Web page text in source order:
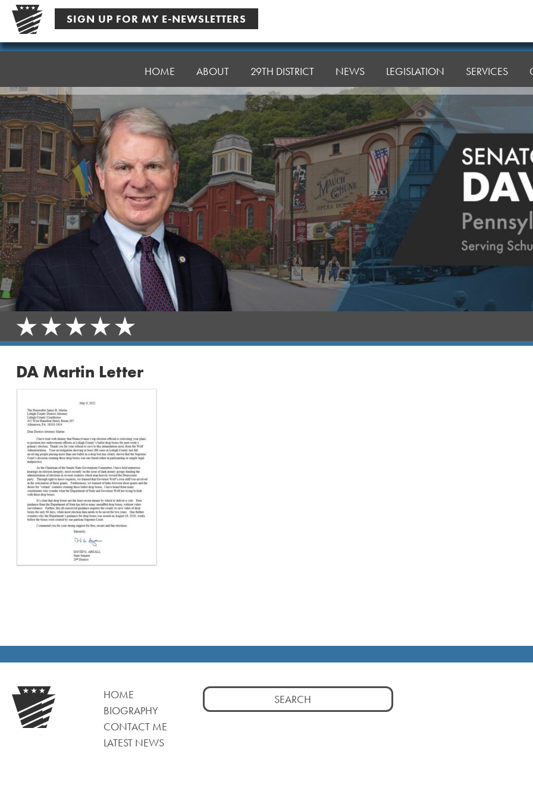
Skip
content
SIGN UP FOR MY E-NEWSLETTERS
Senator
HOME ABOUT 29TH DISTRICT NEWS LEGISLATION SERVICES
DA Martin Letter
HOME
BIOGRAPHY
CONTACT ME
LATEST NEWS
Search
for: